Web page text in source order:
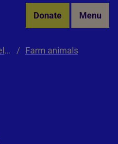
Donate Menu
Advice and welfare
Farm animals